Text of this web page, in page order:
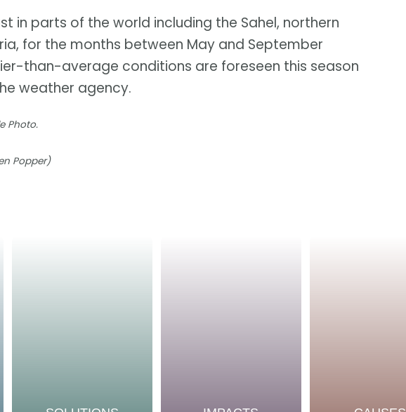
in parts of the world including the Sahel, northern
for the months between May and September
than-average conditions are foreseen this season
weather agency.
Photo.
Popper)